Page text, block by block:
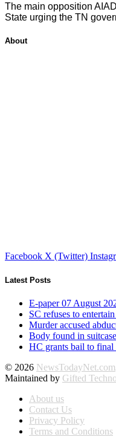
The main opposition
State urging the TN
About
Facebook X (Twitter)
Latest Posts
E-paper 07 August
SC refuses to
Murder accused
Body found in
HC grants bail to final
© 2026 NewsTodayNet.com
Maintained by Gifted
About us
Contact Us
Privacy Policy
Terms and Conditions